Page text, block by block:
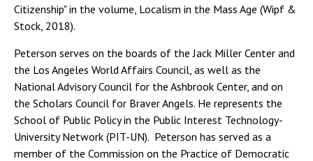
Citizenship" in the volume, Localism in the Mass Age (Wipf &
Stock, 2018).
Peterson serves on the boards of the Jack Miller Center and
the Los Angeles World Affairs Council, as well as the
National Advisory Council for the Ashbrook Center, and on
the Scholars Council for Braver Angels. He represents the
School of Public Policy in the Public Interest Technology-
University Network (PIT-UN). Peterson has served as a
member of the Commission on the Practice of Democratic